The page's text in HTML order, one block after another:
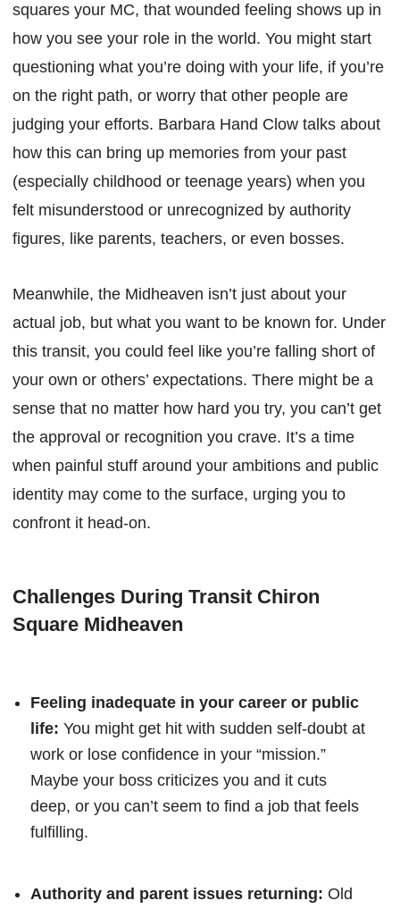
squares your MC, that wounded feeling shows up in
how you see your role in the world. You might start
questioning what you’re doing with your life, if you’re
on the right path, or worry that other people are
judging your efforts. Barbara Hand Clow talks about
how this can bring up memories from your past
(especially childhood or teenage years) when you
felt misunderstood or unrecognized by authority
figures, like parents, teachers, or even bosses.
Meanwhile, the Midheaven isn’t just about your
actual job, but what you want to be known for. Under
this transit, you could feel like you’re falling short of
your own or others’ expectations. There might be a
sense that no matter how hard you try, you can’t get
the approval or recognition you crave. It’s a time
when painful stuff around your ambitions and public
identity may come to the surface, urging you to
confront it head-on.
Challenges During Transit Chiron
Square Midheaven
Feeling inadequate in your career or public
life: You might get hit with sudden self-doubt at
work or lose confidence in your “mission.”
Maybe your boss criticizes you and it cuts
deep, or you can’t seem to find a job that feels
fulfilling.
Authority and parent issues returning: Old